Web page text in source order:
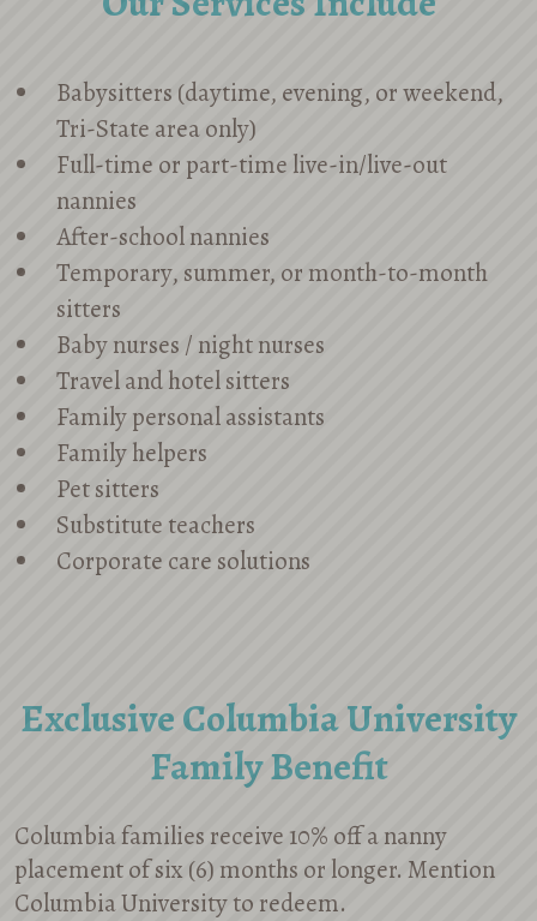
Babysitters (daytime, evening, or weekend,
Tri-State area only)
Full-time or part-time live-in/live-out
nannies
After-school nannies
Temporary, summer, or month-to-month
sitters
Baby nurses / night nurses
Travel and hotel sitters
Family personal assistants
Family helpers
Pet sitters
Substitute teachers
Corporate care solutions
Exclusive Columbia University
Family Benefit
Columbia families receive 10% off a nanny
placement of six (6) months or longer. Mention
Columbia University to redeem.